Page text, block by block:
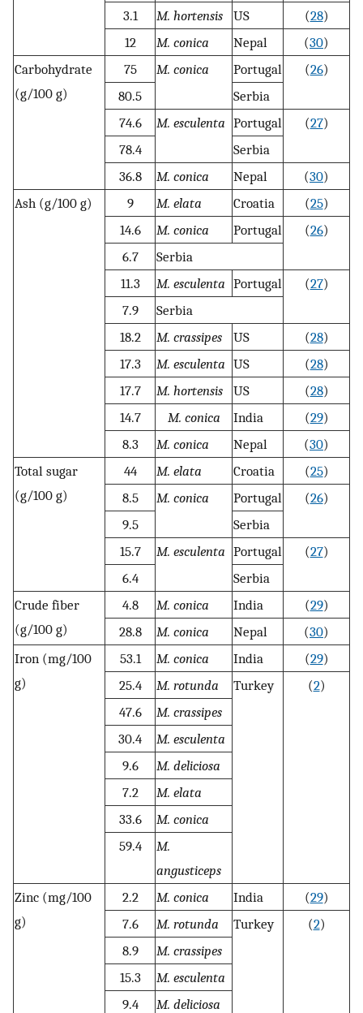
3.1
M. hortensis US (28)
12
M. conica Nepal (30)
Carbohydrate
(g/100 g)
75 M. conica Portugal (26)
80.5
Serbia
74.6
M. esculenta Portugal (27)
78.4
Serbia
36.8
M. conica Nepal (30)
Ash (g/100 g)
9 M. elata Croatia (25)
14.6
M. conica Portugal (26)
6.7
Serbia
11.3
M. esculenta Portugal (27)
7.9
Serbia
18.2
M. crassipes US (28)
17.3
M. esculenta US (28)
17.7
M. hortensis US (28)
14.7
M. conica India (29)
8.3
M. conica Nepal (30)
Total sugar
(g/100 g)
44 M. elata Croatia (25)
8.5
M. conica Portugal (26)
9.5
Serbia
15.7
M. esculenta Portugal (27)
6.4
Serbia
Crude fiber
(g/100 g)
4.8 M. conica India (29)
28.8
M. conica Nepal (30)
Iron (mg/100
g)
53.1 M. conica India (29)
25.4
M. rotunda Turkey (2)
47.6
M. crassipes
30.4
M. esculenta
9.6
M. deliciosa
7.2
M. elata
33.6
M. conica
59.4
M.
angusticeps
Zinc (mg/100
g)
2.2 M. conica India (29)
7.6
M. rotunda Turkey (2)
8.9
M. crassipes
15.3
M. esculenta
9.4
M. deliciosa